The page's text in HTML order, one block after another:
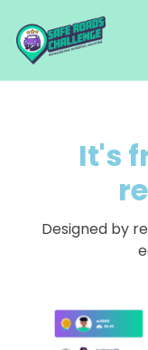
content
It's
Designed by